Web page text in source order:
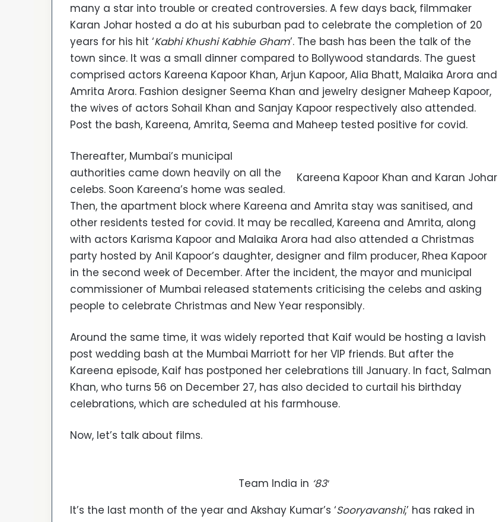
many a star into trouble or created controversies. A few days back, filmmaker
Karan Johar hosted a do at his suburban pad to celebrate the completion of 20
years for his hit ‘Kabhi Khushi Kabhie Gham’. The bash has been the talk of the
town since. It was a small dinner compared to Bollywood standards. The guest
comprised actors Kareena Kapoor Khan, Arjun Kapoor, Alia Bhatt, Malaika Arora and
Amrita Arora. Fashion designer Seema Khan and jewelry designer Maheep Kapoor,
the wives of actors Sohail Khan and Sanjay Kapoor respectively also attended.
Post the bash, Kareena, Amrita, Seema and Maheep tested positive for covid.
Kareena Kapoor Khan and Karan Johar
Thereafter, Mumbai’s municipal
authorities came down heavily on all the
celebs. Soon Kareena’s home was sealed.
Then, the apartment block where Kareena and Amrita stay was sanitised, and
other residents tested for covid. It may be recalled, Kareena and Amrita, along
with actors Karisma Kapoor and Malaika Arora had also attended a Christmas
party hosted by Anil Kapoor’s daughter, designer and film producer, Rhea Kapoor
in the second week of December. After the incident, the mayor and municipal
commissioner of Mumbai released statements criticising the celebs and asking
people to celebrate Christmas and New Year responsibly.
Around the same time, it was widely reported that Kaif would be hosting a lavish
post wedding bash at the Mumbai Marriott for her VIP friends. But after the
Kareena episode, Kaif has postponed her celebrations till January. In fact, Salman
Khan, who turns 56 on December 27, has also decided to curtail his birthday
celebrations, which are scheduled at his farmhouse.
Now, let’s talk about films.
Team India in ‘83′
It’s the last month of the year and Akshay Kumar’s ‘Sooryavanshi,’ has raked in